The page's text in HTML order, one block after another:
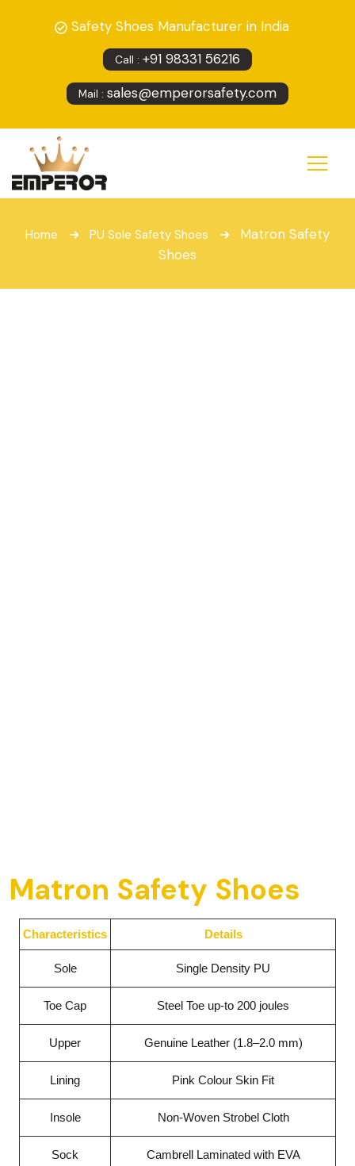
Safety Shoes Manufacturer in India
Call : +91 98331 56216
Mail : sales@emperorsafety.com
Home PU Sole Safety Shoes
Matron Safety
Shoes
Matron Safety Shoes
Characteristics Details
Sole Single Density PU
Toe Cap Steel Toe up-to 200 joules
Upper Genuine Leather (1.8–2.0 mm)
Lining Pink Colour Skin Fit
Insole Non-Woven Strobel Cloth
Sock Cambrell Laminated with EVA